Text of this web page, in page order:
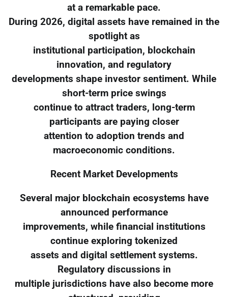
at a remarkable pace.
During 2026, digital assets have remained in the
spotlight as
institutional participation, blockchain
innovation, and regulatory
developments shape investor sentiment. While
short-term price swings
continue to attract traders, long-term
participants are paying closer
attention to adoption trends and
macroeconomic conditions.
Recent Market Developments
Several major blockchain ecosystems have
announced performance
improvements, while financial institutions
continue exploring tokenized
assets and digital settlement systems.
Regulatory discussions in
multiple jurisdictions have also become more